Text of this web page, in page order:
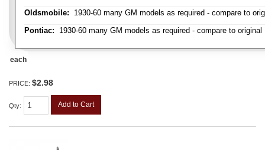
Oldsmobile: 1930-60 many GM models as required - compare to
Pontiac: 1930-60 many GM models as required - compare to original
each
PRICE: $2.98
Qty: Add to Cart